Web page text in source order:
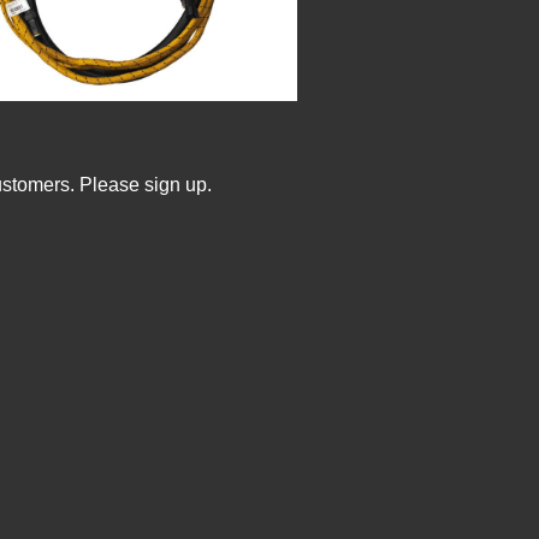
Please sign up.